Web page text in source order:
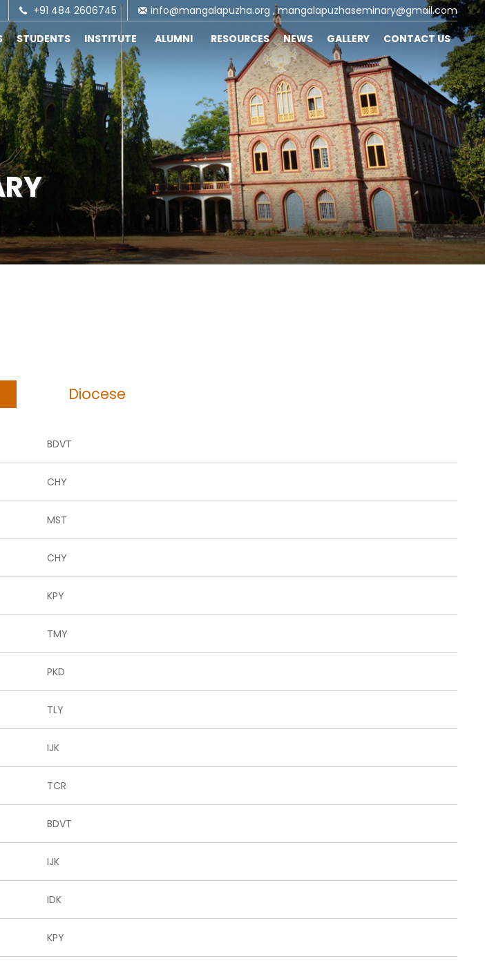
+91 484 2606745 info@mangalapuzha.org , mangalapuzhaseminary@gmail.com
STUDENTS INSTITUTE ALUMNI RESOURCES NEWS GALLERY CONTACT US
Diocese
BDVT
CHY
MST
CHY
KPY
TMY
PKD
TLY
IJK
TCR
BDVT
IJK
IDK
KPY